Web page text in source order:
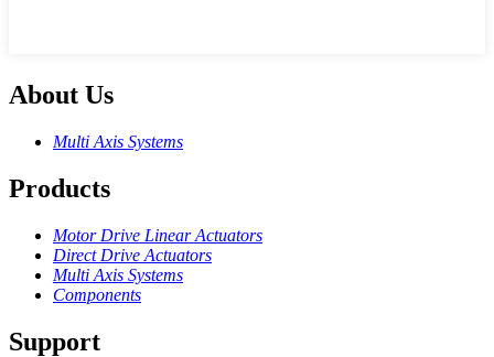
About Us
Multi Axis Systems
Products
Motor Drive Linear Actuators
Direct Drive Actuators
Multi Axis Systems
Components
Support